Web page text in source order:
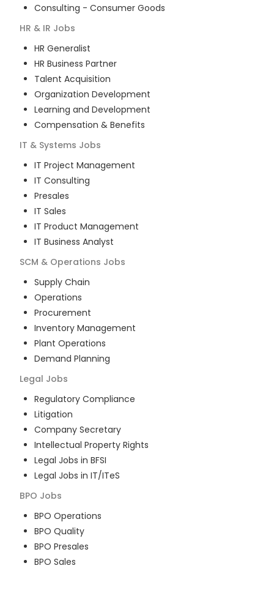
Consulting - Consumer Goods
HR & IR Jobs
HR Generalist
HR Business Partner
Talent Acquisition
Organization Development
Learning and Development
Compensation & Benefits
IT & Systems Jobs
IT Project Management
IT Consulting
Presales
IT Sales
IT Product Management
IT Business Analyst
SCM & Operations Jobs
Supply Chain
Operations
Procurement
Inventory Management
Plant Operations
Demand Planning
Legal Jobs
Regulatory Compliance
Litigation
Company Secretary
Intellectual Property Rights
Legal Jobs in BFSI
Legal Jobs in IT/ITeS
BPO Jobs
BPO Operations
BPO Quality
BPO Presales
BPO Sales